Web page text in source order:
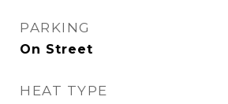
PARKING
On Street
HEAT TYPE